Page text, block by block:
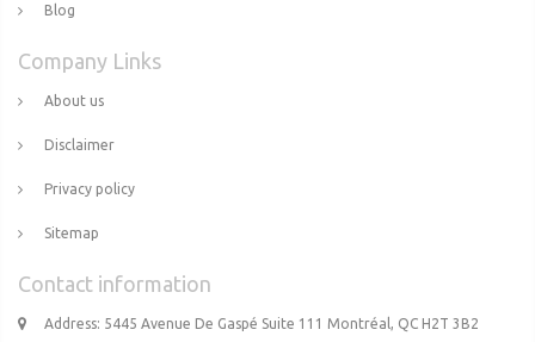
Blog
Company Links
About us
Disclaimer
Privacy policy
Sitemap
Contact information
Address: 5445 Avenue De Gaspé Suite 111 Montréal, QC H2T 3B2